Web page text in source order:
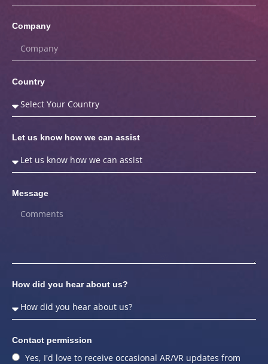
Company
Country
Let us know how we can assist
Message
How did you hear about us?
Contact permission
Yes, I'd love to receive occasional AR/VR updates from